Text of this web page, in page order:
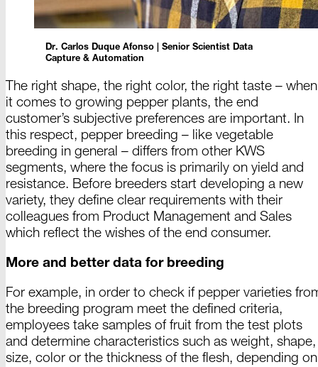
Dr. Carlos Duque Afonso | Senior Scientist Data
Capture & Automation
The right shape, the right color, the right taste – when
it comes to growing pepper plants, the end
customer’s subjective preferences are important. In
this respect, pepper breeding – like vegetable
breeding in general – differs from other KWS
segments, where the focus is primarily on yield and
resistance. Before breeders start developing a new
variety, they define clear requirements with their
colleagues from Product Management and Sales
which reflect the wishes of the end consumer.
More and better data for breeding
For example, in order to check if pepper varieties
the breeding program meet the defined criteria,
employees take samples of fruit from the test plots
and determine characteristics such as weight, shape,
size, color or the thickness of the flesh, depending on